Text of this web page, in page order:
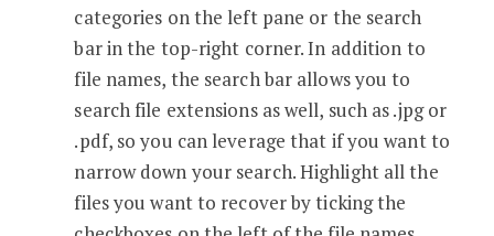
categories on the left pane or the search
bar in the top-right corner. In addition to
file names, the search bar allows you to
search file extensions as well, such as .jpg or
.pdf, so you can leverage that if you want to
narrow down your search. Highlight all the
files you want to recover by ticking the